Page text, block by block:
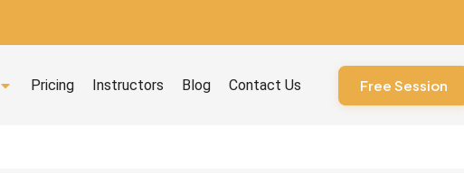
Open Courses
Pricing Instructors Blog Contact Us Free Session